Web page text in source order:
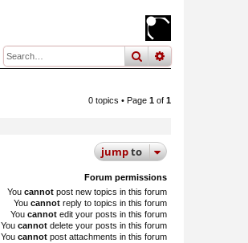
searchadvanced
0 topics • Page 1 of 1
jumpto
Forum permissions
You cannot post new topics in this forum
You cannot reply to topics in this forum
You cannot edit your posts in this forum
You cannot delete your posts in this forum
You cannot post attachments in this forum